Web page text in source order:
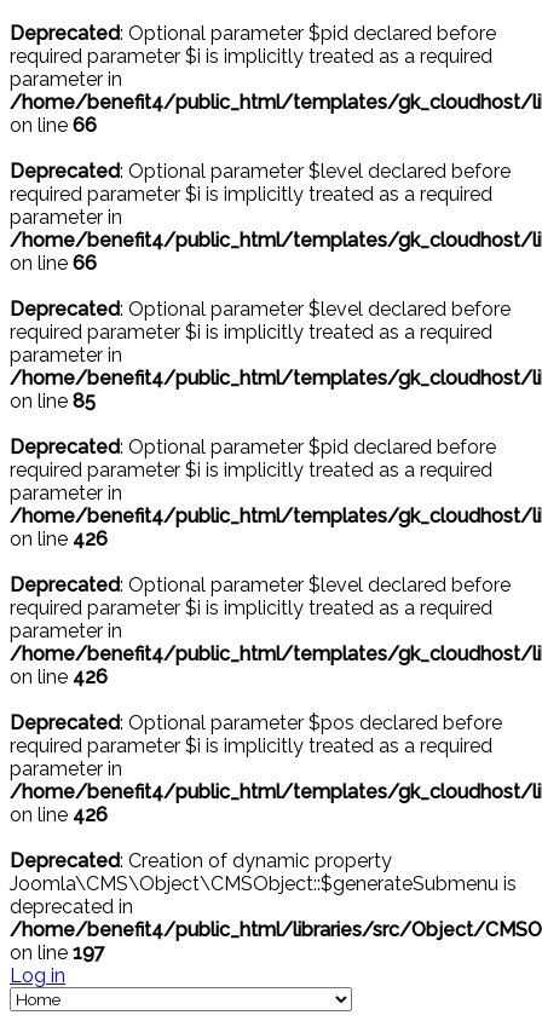
Deprecated: Optional parameter $pid declared before
required parameter $i is implicitly treated as a required
parameter in
/home/benefit4/public_html/templates/gk_cloudhost/
on line 66
Deprecated: Optional parameter $level declared before
required parameter $i is implicitly treated as a required
parameter in
/home/benefit4/public_html/templates/gk_cloudhost/
on line 66
Deprecated: Optional parameter $level declared before
required parameter $i is implicitly treated as a required
parameter in
/home/benefit4/public_html/templates/gk_cloudhost/
on line 85
Deprecated: Optional parameter $pid declared before
required parameter $i is implicitly treated as a required
parameter in
/home/benefit4/public_html/templates/gk_cloudhost/
on line 426
Deprecated: Optional parameter $level declared before
required parameter $i is implicitly treated as a required
parameter in
/home/benefit4/public_html/templates/gk_cloudhost/
on line 426
Deprecated: Optional parameter $pos declared before
required parameter $i is implicitly treated as a required
parameter in
/home/benefit4/public_html/templates/gk_cloudhost/
on line 426
Deprecated: Creation of dynamic property
Joomla\CMS\Object\CMSObject::$generateSubmenu is
deprecated in
/home/benefit4/public_html/libraries/src/Object/
on line 197
Log in